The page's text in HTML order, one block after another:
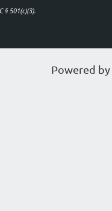
§ 501(c)(3).
Powered by